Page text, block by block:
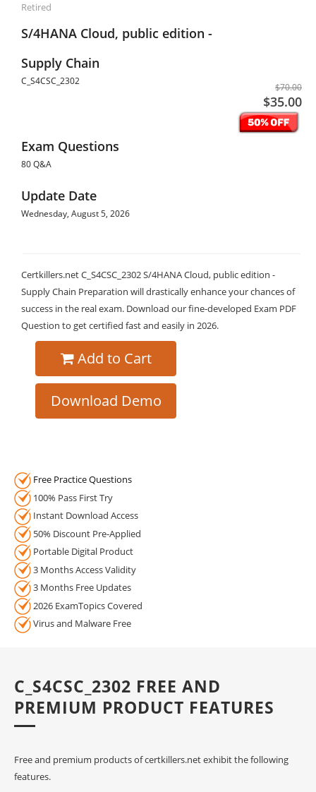
Retired
S/4HANA Cloud, public edition -
Supply Chain
C_S4CSC_2302
$70.00
$35.00
Exam Questions
80 Q&A
Update Date
Wednesday, August 5, 2026
Certkillers.net C_S4CSC_2302 S/4HANA Cloud, public edition -
Supply Chain Preparation will drastically enhance your chances of
success in the real exam. Download our fine-developed Exam PDF
Question to get certified fast and easily in 2026.
Add to Cart
Download Demo
Free Practice Questions
100% Pass First Try
Instant Download Access
50% Discount Pre-Applied
Portable Digital Product
3 Months Access Validity
3 Months Free Updates
2026 ExamTopics Covered
Virus and Malware Free
C_S4CSC_2302 FREE AND
PREMIUM PRODUCT FEATURES
Free and premium products of certkillers.net exhibit the following
features.